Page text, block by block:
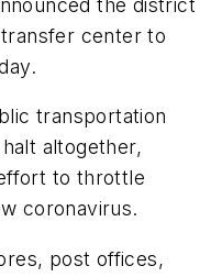
the district
center to
transportation
altogether,
to throttle
coronavirus.
post offices,